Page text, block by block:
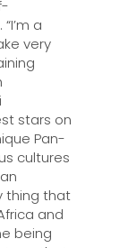
a
very
stars on
Pan-
cultures
thing that
and
being